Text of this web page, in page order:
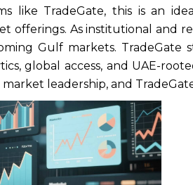
like TradeGate, this is an
offerings. As institutional and
Gulf markets. TradeGate
global access, and UAE-
leadership, and